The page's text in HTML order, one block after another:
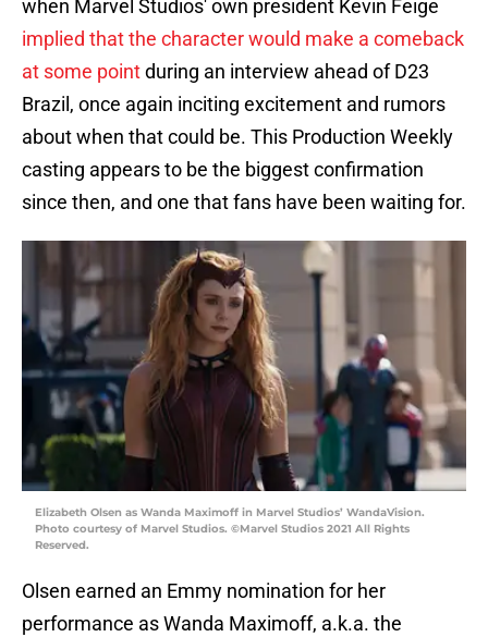
when Marvel Studios' own president Kevin Feige
implied that the character would make a comeback
at some pointduring an interview ahead of D23
Brazil, once again inciting excitement and rumors
about when that could be. This Production Weekly
casting appears to be the biggest confirmation
since then, and one that fans have been waiting for.
Elizabeth Olsen as Wanda Maximoff in Marvel Studios’ WandaVision.
Photo courtesy of Marvel Studios. ©Marvel Studios 2021 All Rights
Reserved.
Olsen earned an Emmy nomination for her
performance as Wanda Maximoff, a.k.a. the